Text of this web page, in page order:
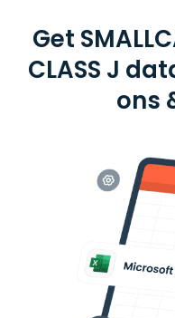
Get
CLASS J
ons